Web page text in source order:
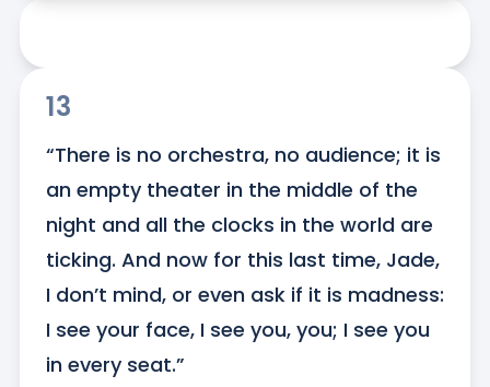
13
“There is no orchestra, no audience; it is
an empty theater in the middle of the
night and all the clocks in the world are
ticking. And now for this last time, Jade,
I don’t mind, or even ask if it is madness:
I see your face, I see you, you; I see you
in every seat.”